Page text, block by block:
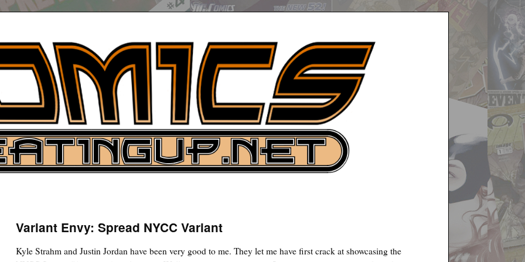
News
Variant Envy: Spread NYCC Variant
Kyle Strahm and Justin Jordan have been very good to me. They let me have first crack at showcasing the